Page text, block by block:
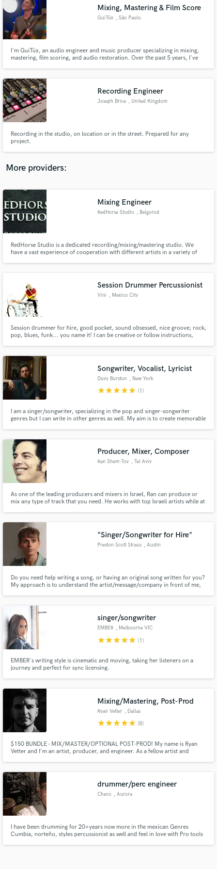
Mixing, Mastering & Film Score
GuiTüx , São Paulo
I'm GuiTüx, an audio engineer and music producer specializing in mixing,
mastering, film scoring, and audio restoration. Over the past 5 years, I've
Recording Engineer
Joseph Brice , United Kingdom
Recording in the studio, on location or in the street. Prepared for any
project.
More providers:
Mixing Engineer
RedHorse Studio , Belgorod
RedHorse Studio is a dedicated recording/mixing/mastering studio. We
have a vast experience of cooperation with different artists in a variety of
Session Drummer Percussionist
Vini , Mexico City
Session drummer for hire, good pocket, sound obsessed, nice groove; rock,
pop, blues, funk... you name it! I can be creative or follow instructions,
Songwriter, Vocalist, Lyricist
Duvy Burston , New York
starstarstarstarstar (1)
I am a singer/songwriter, specializing in the pop and singer-songwriter
genres but I can write in other genres as well. My aim is to create memorable
Producer, Mixer, Composer
Ran Shem-Tov , Tel Aviv
As one of the leading producers and mixers in Israel, Ran can produce or
mix any type of track that you need. He works with top Israeli artists while at
"Singer/Songwriter for Hire"
Preston Scott Straus , Austin
Do you need help writing a song, or having an original song written for you?
My approach is to understand the artist/message/company in front of me,
written? I can provide industry professional vocals.
singer/songwriter
EMBER , Melbourne VIC
starstarstarstarstar (1)
EMBER's writing style is cinematic and moving, taking her listeners on a
journey and perfect for sync licensing.
Mixing/Mastering, Post-Prod
Ryan Vetter , Dallas
starstarstarstarstar (8)
$150 BUNDLE - MIX/MASTER/OPTIONAL POST-PROD! My name is Ryan
Vetter and I'm an artist, producer, and engineer. As a fellow artist and
together to make something you're incredibly in love with and proud of!
drummer/perc engineer
Checo , Aurora
I have been drumming for 20+years now more in the mexican Genres
Cumbia, norteño, styles percussionist as well and feel in love with Pro tools
audio samples and verified reviews of top pros.
and receive handcrafted proposals and budgets
Fund and work on your project through our